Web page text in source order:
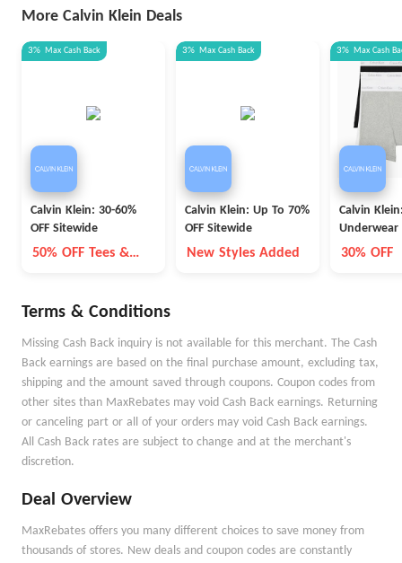
More Calvin Klein Deals
3% Max Cash Back
Calvin Klein: 30-60%
OFF Sitewide
50% OFF Tees &
3% Max Cash Back
Calvin Klein: Up To 70%
OFF Sitewide
New Styles Added
3% Max Cash
Calvin
Underwear
OFF
30% OFF
Terms & Conditions
Missing Cash Back inquiry is not available for this merchant. The Cash
Back earnings are based on the final purchase amount, excluding tax,
shipping and the amount saved through coupons. Coupon codes from
other sites than MaxRebates may void Cash Back earnings. Returning
or canceling part or all of your orders may void Cash Back earnings.
All Cash Back rates are subject to change and at the merchant's
discretion.
Deal Overview
MaxRebates offers you many different choices to save money from
thousands of stores. New deals and coupon codes are constantly